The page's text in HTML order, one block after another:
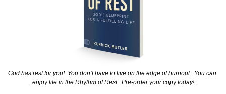
God has rest for you!  You don’t have to live on the edge of burnout.  You can
enjoy life in the Rhythm of Rest.  Pre-order your copy today!